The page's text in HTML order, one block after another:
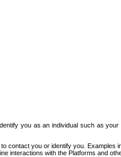
you as an individual such as
contact you or identify you.
interactions with the Platforms and